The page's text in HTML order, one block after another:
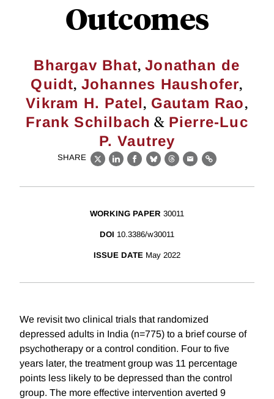
Outcomes
Bhargav Bhat,Jonathan de
Quidt, Johannes Haushofer,
Vikram H. Patel, Gautam Rao,
Frank Schilbach & Pierre-Luc
P. Vautrey
SHARE
X LinkedIn
Facebook
BlueskyThreads
EmailLink
WORKING PAPER 30011
DOI 10.3386/w30011
ISSUE DATE May 2022
We revisit two clinical trials that randomized
depressed adults in India (n=775) to a brief course of
psychotherapy or a control condition. Four to five
years later, the treatment group was 11 percentage
points less likely to be depressed than the control
group. The more effective intervention averted 9